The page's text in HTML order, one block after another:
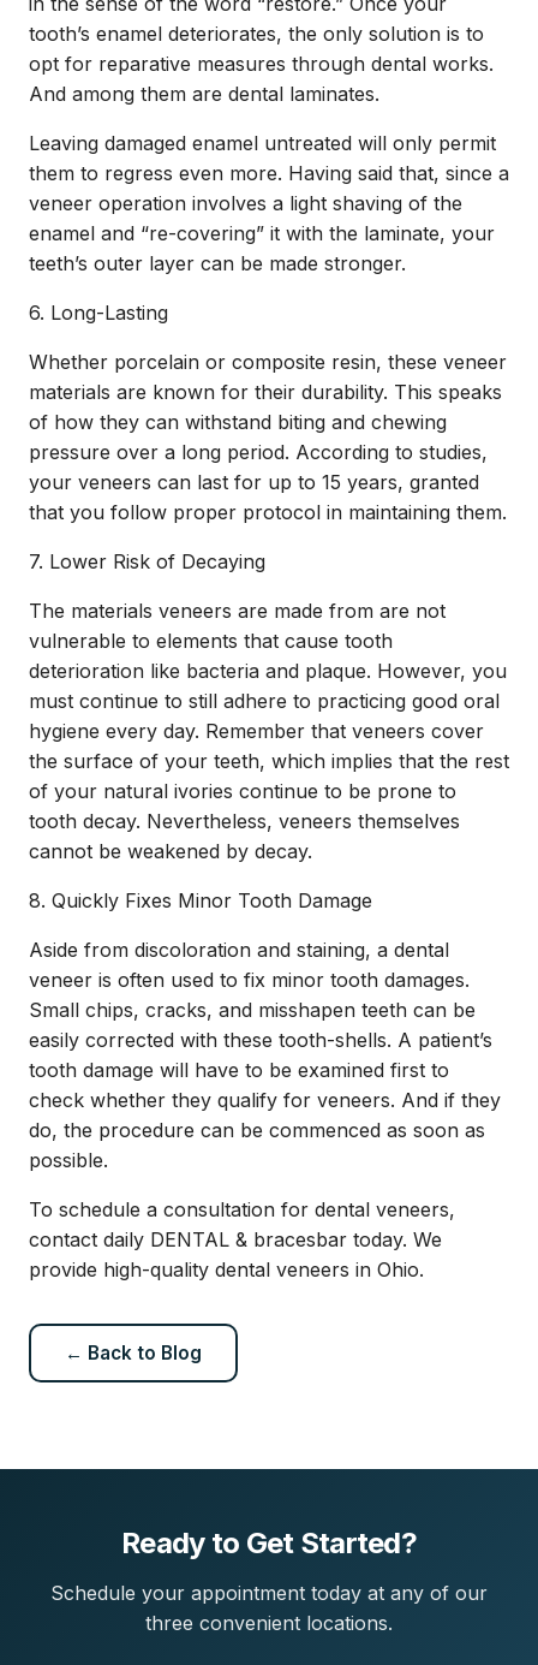
tooth’s enamel deteriorates, the only solution is to
opt for reparative measures through dental works.
And among them are dental laminates.
Leaving damaged enamel untreated will only permit
them to regress even more. Having said that, since a
veneer operation involves a light shaving of the
enamel and “re-covering” it with the laminate, your
teeth’s outer layer can be made stronger.
6. Long-Lasting
Whether porcelain or composite resin, these veneer
materials are known for their durability. This speaks
of how they can withstand biting and chewing
pressure over a long period. According to studies,
your veneers can last for up to 15 years, granted
that you follow proper protocol in maintaining them.
7. Lower Risk of Decaying
The materials veneers are made from are not
vulnerable to elements that cause tooth
deterioration like bacteria and plaque. However, you
must continue to still adhere to practicing good oral
hygiene every day. Remember that veneers cover
the surface of your teeth, which implies that the rest
of your natural ivories continue to be prone to
tooth decay. Nevertheless, veneers themselves
cannot be weakened by decay.
8. Quickly Fixes Minor Tooth Damage
Aside from discoloration and staining, a dental
veneer is often used to fix minor tooth damages.
Small chips, cracks, and misshapen teeth can be
easily corrected with these tooth-shells. A patient’s
tooth damage will have to be examined first to
check whether they qualify for veneers. And if they
do, the procedure can be commenced as soon as
possible.
To schedule a consultation for dental veneers,
contact daily DENTAL & bracesbar today. We
provide high-quality dental veneers in Ohio.
← Back to Blog
Ready to Get Started?
Schedule your appointment today at any of our
three convenient locations.